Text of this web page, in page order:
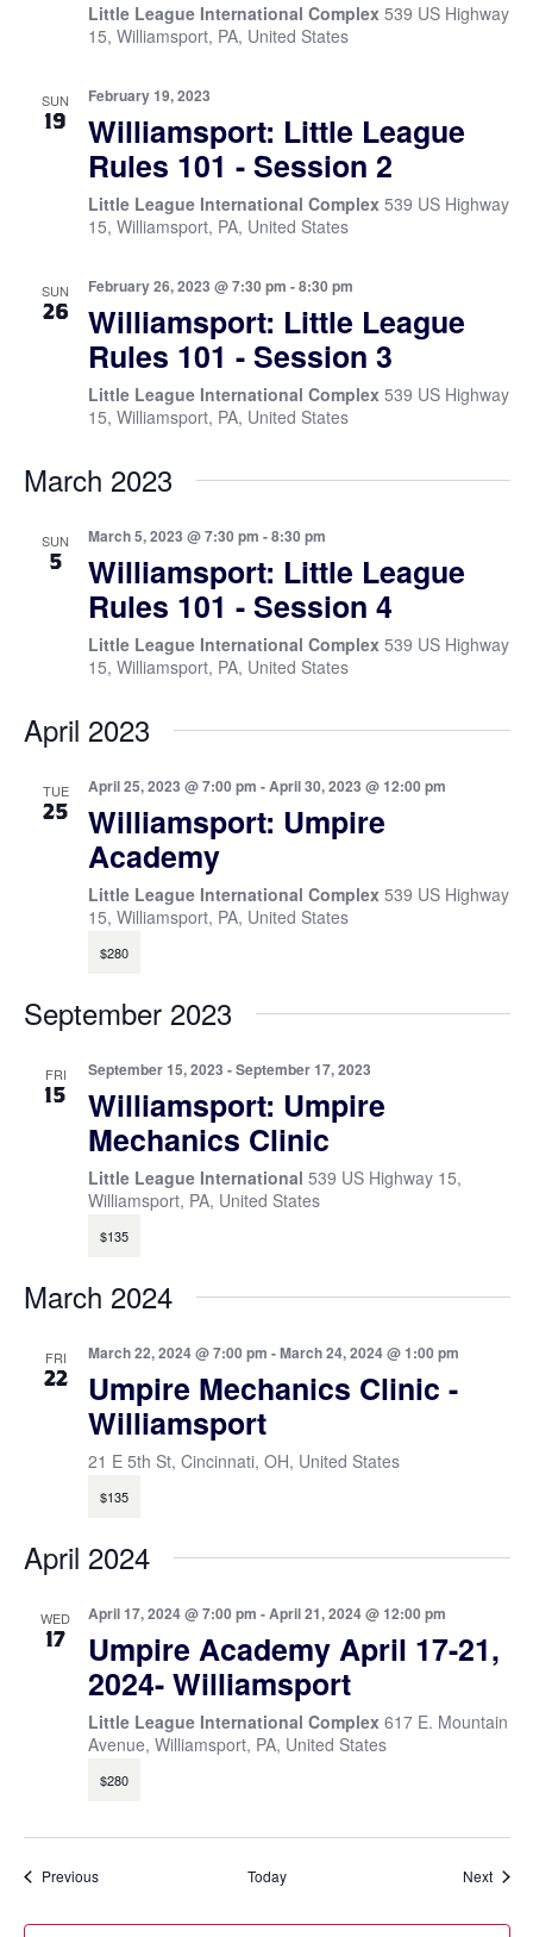
Little League International Complex 539 US Highway
15, Williamsport, PA, United States
SUN
19
February 19, 2023
Williamsport: Little League
Rules 101 - Session 2
Little League International Complex 539 US Highway
15, Williamsport, PA, United States
SUN
26
February 26, 2023 @ 7:30 pm -8:30 pm
Williamsport: Little League
Rules 101 - Session 3
Little League International Complex 539 US Highway
15, Williamsport, PA, United States
March 2023
SUN
5
March 5, 2023 @ 7:30 pm -8:30 pm
Williamsport: Little League
Rules 101 - Session 4
Little League International Complex 539 US Highway
15, Williamsport, PA, United States
April 2023
TUE
25
April 25, 2023 @ 7:00 pm -April 30, 2023 @ 12:00 pm
Williamsport: Umpire
Academy
Little League International Complex 539 US Highway
15, Williamsport, PA, United States
$280
September 2023
FRI
15
September 15, 2023 -September 17, 2023
Williamsport: Umpire
Mechanics Clinic
Little League International 539 US Highway 15,
Williamsport, PA, United States
$135
March 2024
FRI
22
March 22, 2024 @ 7:00 pm -March 24, 2024 @ 1:00 pm
Umpire Mechanics Clinic -
Williamsport
21 E 5th St, Cincinnati, OH, United States
$135
April 2024
WED
17
April 17, 2024 @ 7:00 pm -April 21, 2024 @ 12:00 pm
Umpire Academy April 17-21,
2024- Williamsport
Little League International Complex 617 E. Mountain
Avenue, Williamsport, PA, United States
$280
PreviousEvents Today Next